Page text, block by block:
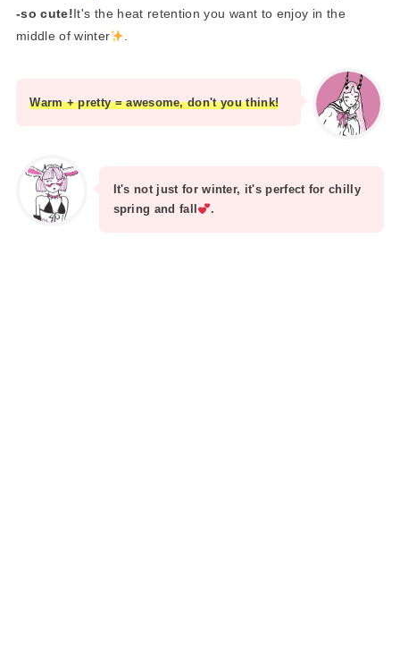
-so cute!It's the heat retention you want to enjoy in the
middle of winter
.
Warm + pretty = awesome, don't you think!
It's not just for winter, it's perfect for chilly
spring and fall
.